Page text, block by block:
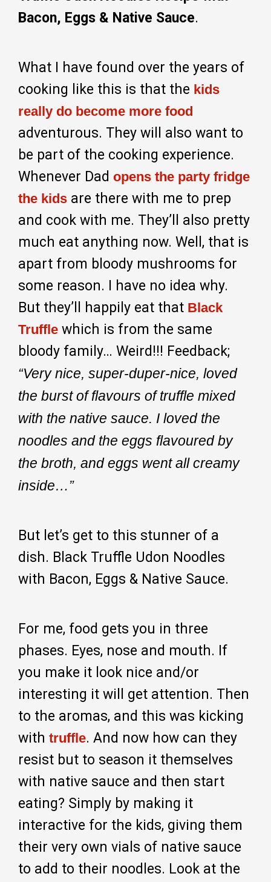
Bacon, Eggs & Native Sauce.
What I have found over the years of
cooking like this is that the kids
really do become more food
adventurous. They will also want to
be part of the cooking experience.
Whenever Dad opens the party fridge
the kids are there with me to prep
and cook with me. They’ll also pretty
much eat anything now. Well, that is
apart from bloody mushrooms for
some reason. I have no idea why.
But they’ll happily eat that Black
Truffle which is from the same
bloody family… Weird!!! Feedback;
“Very nice, super-duper-nice, loved
the burst of flavours of truffle mixed
with the native sauce. I loved the
noodles and the eggs flavoured by
the broth, and eggs went all creamy
inside…”
But let’s get to this stunner of a
dish. Black Truffle Udon Noodles
with Bacon, Eggs & Native Sauce.
For me, food gets you in three
phases. Eyes, nose and mouth. If
you make it look nice and/or
interesting it will get attention. Then
to the aromas, and this was kicking
with truffle. And now how can they
resist but to season it themselves
with native sauce and then start
eating? Simply by making it
interactive for the kids, giving them
their very own vials of native sauce
to add to their noodles. Look at the